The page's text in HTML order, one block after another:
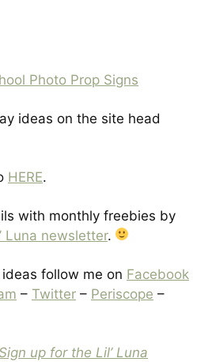
Photo Prop Signs
ideas on the site head
HERE.
with monthly freebies by
Luna newsletter.
follow me on Facebook
– Twitter – Periscope –
up for the Lil’ Luna